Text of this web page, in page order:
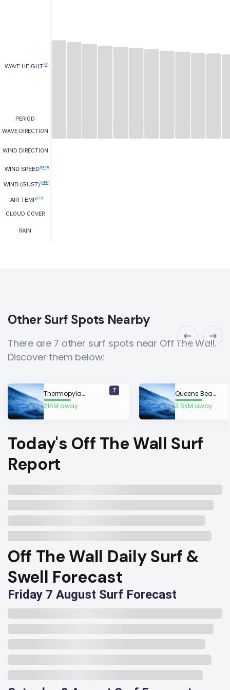
WAVE HEIGHT(M)
WIND SPEED(MPH)
WIND (GUST) (MPH)
AIR TEMP(°C)
PERIOD
WAVE DIRECTION
WIND DIRECTION
CLOUD COVER
RAIN
Other Surf Spots Nearby
There are 7 other surf spots near Off The Wall.
Discover them below:
Thermopylae
214M away
7
Queens Beach
3.5KM away
Today's Off The Wall Surf
Report
Off The Wall Daily Surf &
Swell Forecast
Friday 7 August Surf Forecast